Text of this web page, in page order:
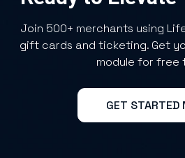
Join 500+ merchants using
gift cards and ticketing. Get
module for free
GET STARTED